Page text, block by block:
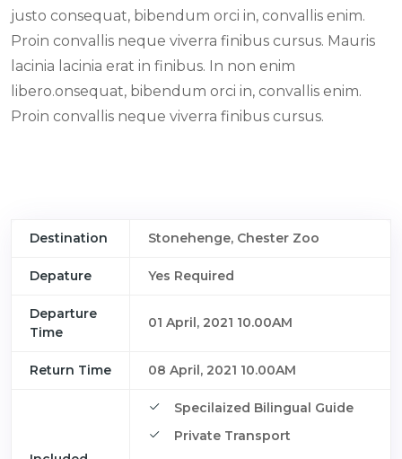
justo consequat, bibendum orci in, convallis enim.
Proin convallis neque viverra finibus cursus. Mauris
lacinia lacinia erat in finibus. In non enim
libero.onsequat, bibendum orci in, convallis enim.
Proin convallis neque viverra finibus cursus.
Destination Stonehenge, Chester Zoo
Depature Yes Required
Departure
Time
01 April, 2021 10.00AM
Return Time 08 April, 2021 10.00AM
Specilaized Bilingual Guide
Private Transport